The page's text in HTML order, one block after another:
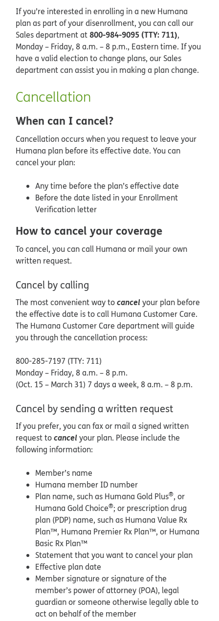
If you’re interested in enrolling in a new Humana
plan as part of your disenrollment, you can call our
Sales department at800-984-9095 (TTY: 711),
Monday – Friday, 8 a.m. – 8 p.m., Eastern time. If you
have a valid election to change plans, our Sales
department can assist you in making a plan change.
Cancellation
When can I cancel?
Cancellation occurs when you request to leave your
Humana plan before its effective date. You can
cancel your plan:
Any time before the plan’s effective date
Before the date listed in your Enrollment
Verification letter
How to cancel your coverage
To cancel, you can call Humana or mail your own
written request.
Cancel by calling
The most convenient way tocancelyour plan before
the effective date is to call Humana Customer Care.
The Humana Customer Care department will guide
you through the cancellation process:
800-285-7197 (TTY: 711)
Monday – Friday, 8 a.m. – 8 p.m.
(Oct. 15 – March 31) 7 days a week, 8 a.m. – 8 p.m.
Cancel by sending a written request
If you prefer, you can fax or mail a signed written
request tocancelyour plan. Please include the
following information:
Member’s name
Humana member ID number
Plan name, such as Humana Gold Plus®, or
Humana Gold Choice®; or prescription drug
plan (PDP) name, such as Humana Value Rx
Plan™, Humana Premier Rx Plan™, or Humana
Basic Rx Plan™
Statement that you want to cancel your plan
Effective plan date
Member signature or signature of the
member’s power of attorney (POA), legal
guardian or someone otherwise legally able to
act on behalf of the member